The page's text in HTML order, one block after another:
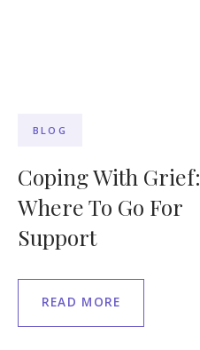
BLOG
Coping With Grief:
Where To Go For
Support
READ MORE